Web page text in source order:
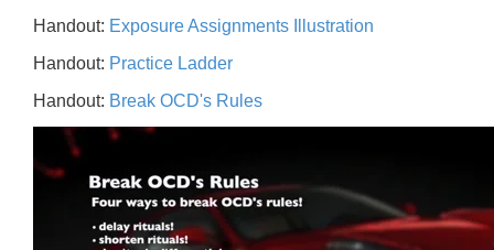
Handout: Exposure Assignments Illustration
Handout: Practice Ladder
Handout: Break OCD's Rules